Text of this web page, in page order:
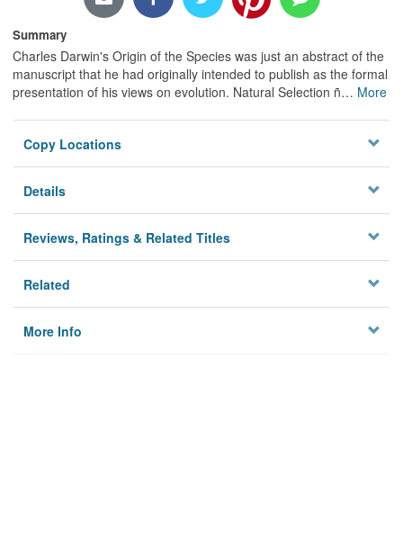
Summary
Charles Darwin's Origin of the Species was just an abstract of the
manuscript that he had originally intended to publish as the formal
presentation of his views on evolution. Natural Selection ñ… More
Copy Locations
Details
Reviews, Ratings & Related Titles
Related
More Info